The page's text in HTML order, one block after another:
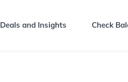
Deals and Insights Check